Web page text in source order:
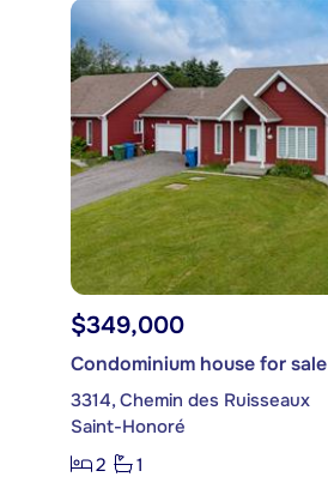
$349,000
Condominium house for sale
3314, Chemin des Ruisseaux
Saint-Honoré
2
1